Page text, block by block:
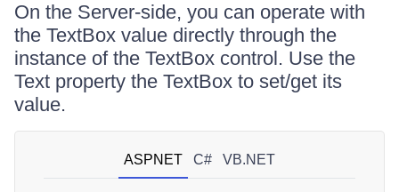
On the Server-side, you can operate with
the TextBox value directly through the
instance of the TextBox control. Use the
Text property the TextBox to set/get its
value.
ASPNET C# VB.NET